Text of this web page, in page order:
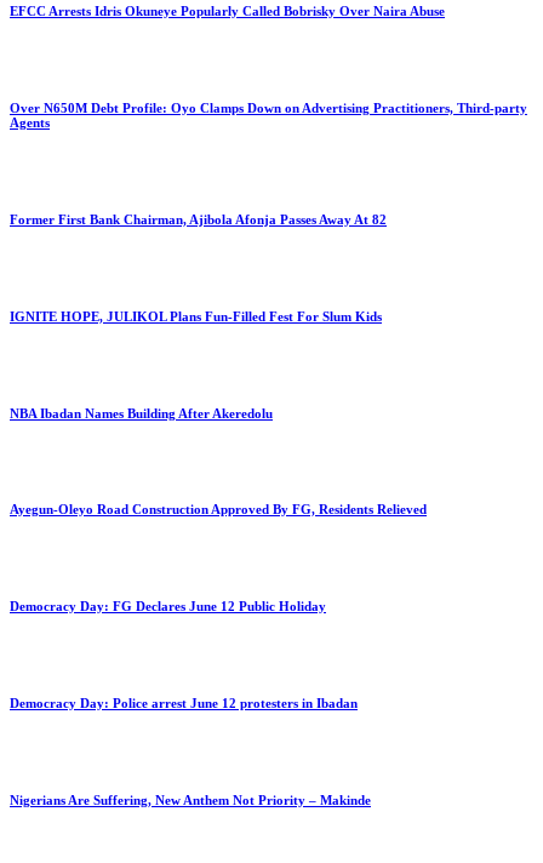
EFCC Arrests Idris Okuneye Popularly Called Bobrisky Over Naira Abuse
Over N650M Debt Profile: Oyo Clamps Down on Advertising Practitioners, Third-party
Agents
Former First Bank Chairman, Ajibola Afonja Passes Away At 82
IGNITE HOPE, JULIKOL Plans Fun-Filled Fest For Slum Kids
NBA Ibadan Names Building After Akeredolu
Ayegun-Oleyo Road Construction Approved By FG, Residents Relieved
Democracy Day: FG Declares June 12 Public Holiday
Democracy Day: Police arrest June 12 protesters in Ibadan
Nigerians Are Suffering, New Anthem Not Priority – Makinde